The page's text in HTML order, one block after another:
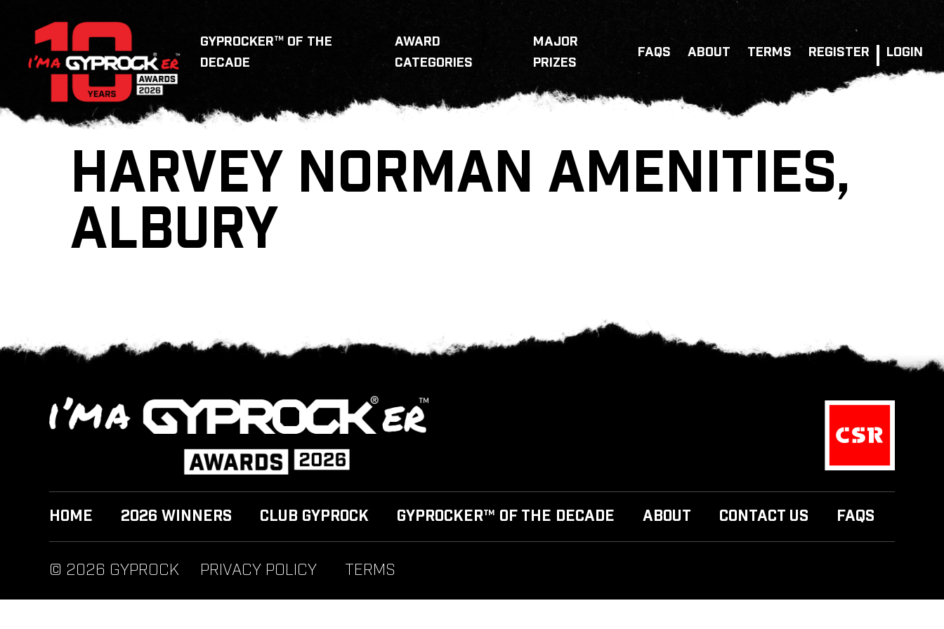
GYPROCKER™ OF THE
DECADE
AWARD
CATEGORIES
MAJOR
PRIZES
FAQS ABOUT TERMS REGISTER LOGIN
HARVEY NORMAN AMENITIES,
ALBURY
HOME 2026 WINNERS CLUB GYPROCK GYPROCKER™ OF THE DECADE ABOUT CONTACT US FAQS
© 2026 GYPROCK PRIVACY POLICY TERMS